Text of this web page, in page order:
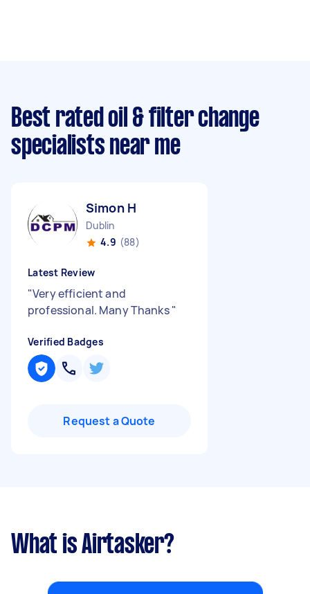
Best rated oil & filter change
specialists near me
Simon H
Dublin
4.9 (88)
Latest Review
"Very efficient and
professional. Many Thanks"
Verified Badges
Request a Quote
What is Airtasker?